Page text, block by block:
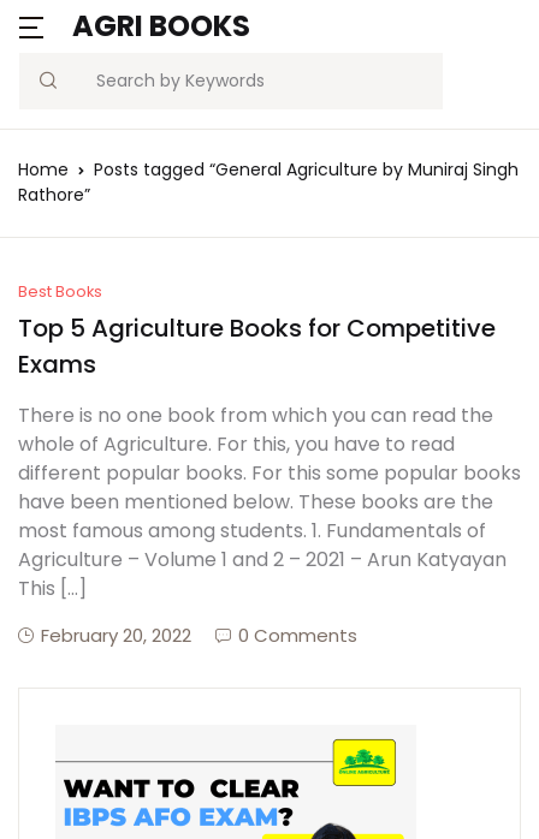
AGRI BOOKS
Search
MENU
Current Affairs
Previous Papers
Best Book
Username or email *
me
Password?
Sign In
Home
Posts tagged “General Agriculture by Muniraj Singh
Rathore”
Best Books
Top 5 Agriculture Books for Competitive
Exams
There is no one book from which you can read the
whole of Agriculture. For this, you have to read
different popular books. For this some popular books
have been mentioned below. These books are the
most famous among students. 1. Fundamentals of
Agriculture – Volume 1 and 2 – 2021 – Arun Katyayan
This […]
February 20, 2022 0 Comments